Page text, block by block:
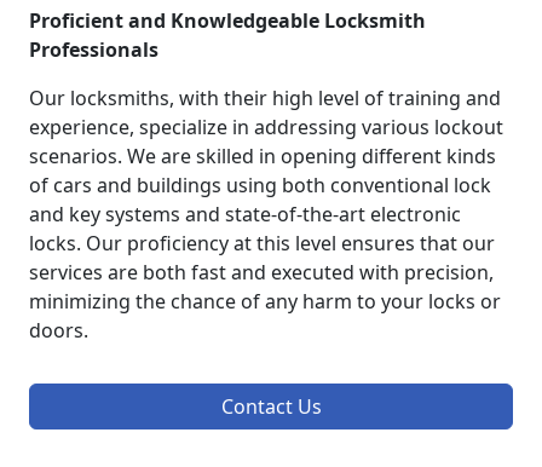
Proficient and Knowledgeable Locksmith
Professionals
Our locksmiths, with their high level of training and
experience, specialize in addressing various lockout
scenarios. We are skilled in opening different kinds
of cars and buildings using both conventional lock
and key systems and state-of-the-art electronic
locks. Our proficiency at this level ensures that our
services are both fast and executed with precision,
minimizing the chance of any harm to your locks or
doors.
Contact Us